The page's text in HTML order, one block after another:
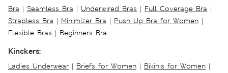
Bra | Seamless Bra | Underwired Bras | Full Coverage Bra |
Strapless Bra | Minimizer Bra | Push Up Bra for Women |
Flexible Bras | Beginners Bra
Kinckers:
Ladies Underwear | Briefs for Women | Bikinis for Women |